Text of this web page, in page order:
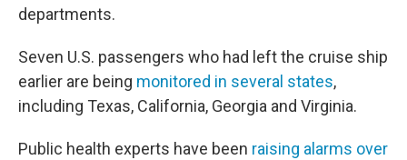
departments.
Seven U.S. passengers who had left the cruise ship
earlier are being monitored in several states,
including Texas, California, Georgia and Virginia.
Public health experts have been raising alarms over